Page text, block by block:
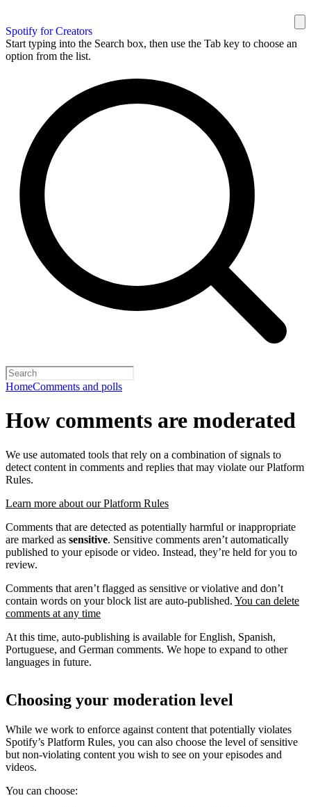
Spotify for Creators
Start typing into the Search box, then use the Tab key to choose an
option from the list.
HomeComments and polls
How comments are moderated
We use automated tools that rely on a combination of signals to
detect content in comments and replies that may violate our Platform
Rules.
Learn more about our Platform Rules
Comments that are detected as potentially harmful or inappropriate
are marked as sensitive. Sensitive comments aren’t automatically
published to your episode or video. Instead, they’re held for you to
review.
Comments that aren’t flagged as sensitive or violative and don’t
contain words on your block list are auto-published. You can delete
comments at any time
At this time, auto-publishing is available for English, Spanish,
Portuguese, and German comments. We hope to expand to other
languages in future.
Choosing your moderation level
While we work to enforce against content that potentially violates
Spotify’s Platform Rules, you can also choose the level of sensitive
but non-violating content you wish to see on your episodes and
videos.
You can choose: